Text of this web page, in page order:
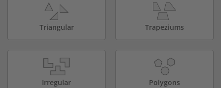
Triangular Trapeziums
Irregular Polygons